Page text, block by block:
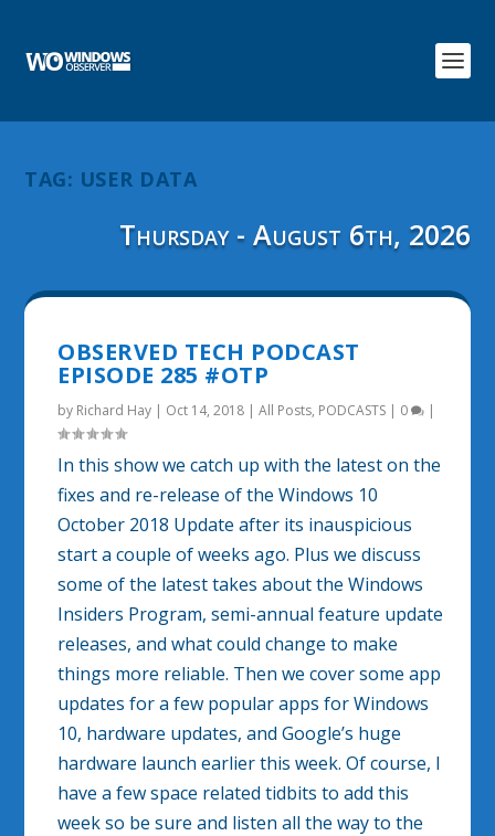
TAG: USER DATA
Thursday - August 6th, 2026
OBSERVED TECH PODCAST
EPISODE 285 #OTP
by Richard Hay | Oct 14, 2018 |All Posts, PODCASTS | 0 |
In this show we catch up with the latest on the
fixes and re-release of the Windows 10
October 2018 Update after its inauspicious
start a couple of weeks ago. Plus we discuss
some of the latest takes about the Windows
Insiders Program, semi-annual feature update
releases, and what could change to make
things more reliable. Then we cover some app
updates for a few popular apps for Windows
10, hardware updates, and Google’s huge
hardware launch earlier this week. Of course, I
have a few space related tidbits to add this
week so be sure and listen all the way to the